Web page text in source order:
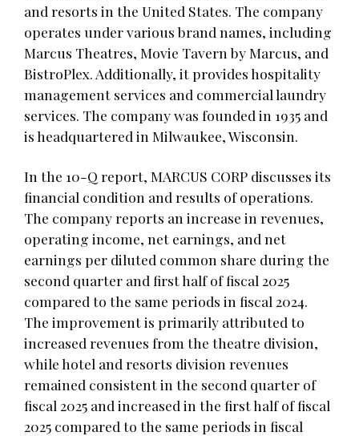
and resorts in the United States. The company
operates under various brand names, including
Marcus Theatres, Movie Tavern by Marcus, and
BistroPlex. Additionally, it provides hospitality
management services and commercial laundry
services. The company was founded in 1935 and
is headquartered in Milwaukee, Wisconsin.
In the 10-Q report, MARCUS CORP discusses its
financial condition and results of operations.
The company reports an increase in revenues,
operating income, net earnings, and net
earnings per diluted common share during the
second quarter and first half of fiscal 2025
compared to the same periods in fiscal 2024.
The improvement is primarily attributed to
increased revenues from the theatre division,
while hotel and resorts division revenues
remained consistent in the second quarter of
fiscal 2025 and increased in the first half of fiscal
2025 compared to the same periods in fiscal